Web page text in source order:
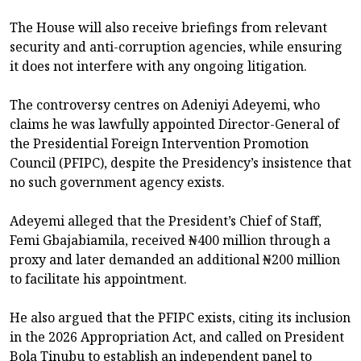
The House will also receive briefings from relevant
security and anti-corruption agencies, while ensuring
it does not interfere with any ongoing litigation.
The controversy centres on Adeniyi Adeyemi, who
claims he was lawfully appointed Director-General of
the Presidential Foreign Intervention Promotion
Council (PFIPC), despite the Presidency’s insistence that
no such government agency exists.
Adeyemi alleged that the President’s Chief of Staff,
Femi Gbajabiamila, received ₦400 million through a
proxy and later demanded an additional ₦200 million
to facilitate his appointment.
He also argued that the PFIPC exists, citing its inclusion
in the 2026 Appropriation Act, and called on President
Bola Tinubu to establish an independent panel to